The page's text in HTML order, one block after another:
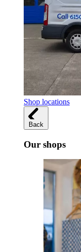
Shop locations
Back
Our shops